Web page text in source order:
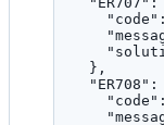
"code"
},
"ER708" :
"code"